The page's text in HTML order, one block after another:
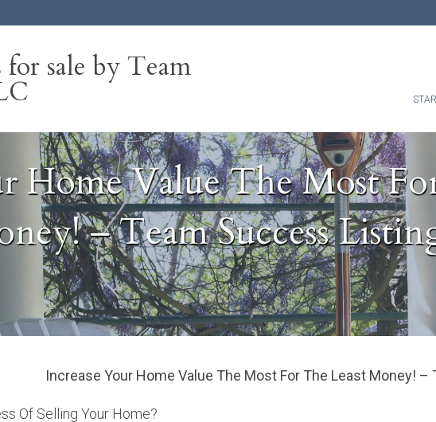
sale by Team
Home Value The Most
– Team Success
Increase Your Home Value The Most For The Least Money! –
Of Selling Your Home?